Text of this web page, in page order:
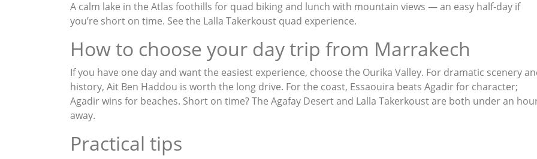
A calm lake in the Atlas foothills for quad biking and lunch with mountain views — an easy half-day if
you’re short on time. See the Lalla Takerkoust quad experience.
How to choose your day trip from Marrakech
If you have one day and want the easiest experience, choose the Ourika Valley. For dramatic scenery
history, Ait Ben Haddou is worth the long drive. For the coast, Essaouira beats Agadir for character;
Agadir wins for beaches. Short on time? The Agafay Desert and Lalla Takerkoust are both under an
away.
Practical tips